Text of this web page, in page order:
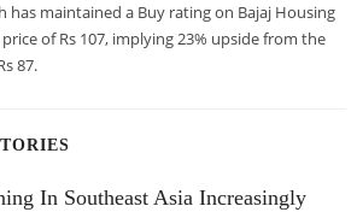
has maintained a Buy rating on Bajaj Housing
of Rs 107, implying 23% upside from the
87.
In Southeast Asia Increasingly